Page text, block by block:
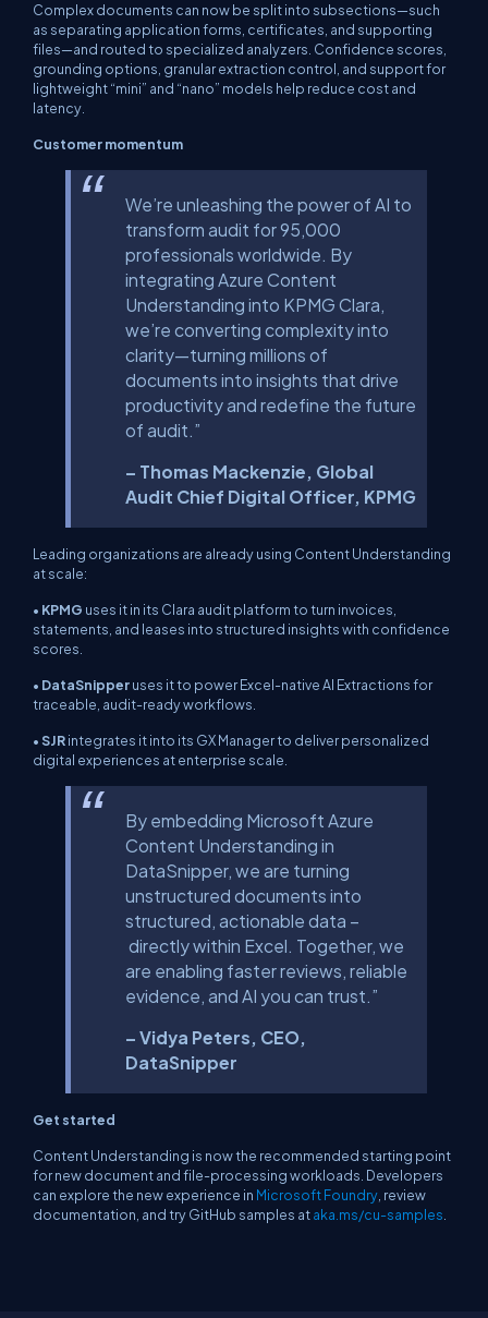
Complex documents can now be split into subsections—such
as separating application forms, certificates, and supporting
files—and routed to specialized analyzers. Confidence scores,
grounding options, granular extraction control, and support for
lightweight “mini” and “nano” models help reduce cost and
latency.
Customer momentum
We’re unleashing the power of AI to
transform audit for 95,000
professionals worldwide. By
integrating Azure Content
Understanding into KPMG Clara,
we’re converting complexity into
clarity—turning millions of
documents into insights that drive
productivity and redefine the future
of audit.”
– Thomas Mackenzie, Global
Audit Chief Digital Officer, KPMG
Leading organizations are already using Content Understanding
at scale:
• KPMG uses it in its Clara audit platform to turn invoices,
statements, and leases into structured insights with confidence
scores.
• DataSnipperuses it to power Excel-native AI Extractions for
traceable, audit-ready workflows.
•SJRintegrates it into its GX Manager to deliver personalized
digital experiences at enterprise scale.
By embedding Microsoft Azure
Content Understanding in
DataSnipper, we are turning
unstructured documents into
structured, actionable data –
directly within Excel. Together, we
are enabling faster reviews, reliable
evidence, and AI you can trust.”
– Vidya Peters, CEO,
DataSnipper
Get started
Content Understanding is now the recommended starting point
for new document and file-processing workloads. Developers
can explore the new experience in Microsoft Foundry, review
documentation, and try GitHub samples ataka.ms/cu-samples.